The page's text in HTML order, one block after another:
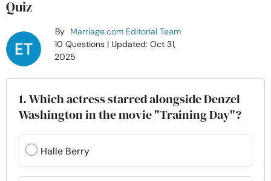
Getting Married
Relationship
Help
Courses
Quiz
By Marriage.com Editorial Team
10 Questions | Updated: Oct 31,
2025
1. Which actress starred alongside Denzel
Washington in the movie "Training Day"?
Halle Berry